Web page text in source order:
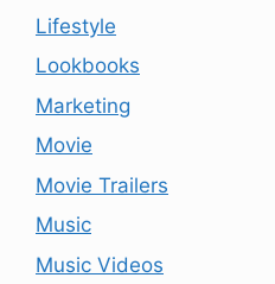
Lifestyle
Lookbooks
Marketing
Movie
Movie Trailers
Music
Music Videos